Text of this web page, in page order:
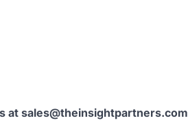
at sales@theinsightpartners.com